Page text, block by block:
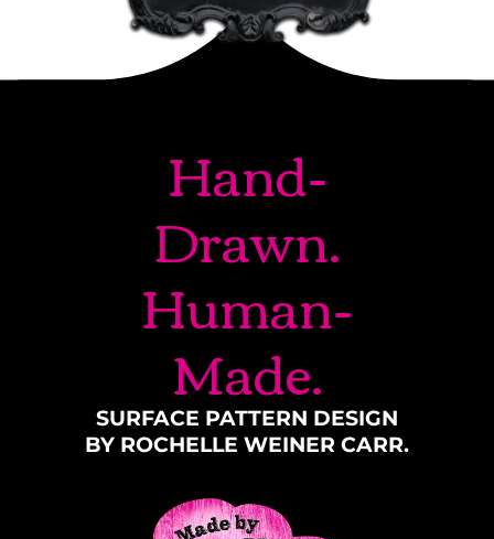
Hand-
Drawn.
Human-
Made.
SURFACE PATTERN DESIGN
BY ROCHELLE WEINER CARR.